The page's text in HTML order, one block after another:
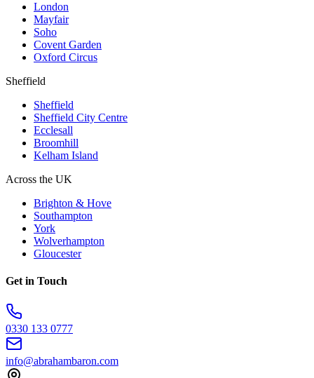
London
Mayfair
Soho
Covent Garden
Oxford Circus
Sheffield
Sheffield
Sheffield City Centre
Ecclesall
Broomhill
Kelham Island
Across the UK
Brighton & Hove
Southampton
York
Wolverhampton
Gloucester
Get in Touch
0330 133 0777
info@abrahambaron.com